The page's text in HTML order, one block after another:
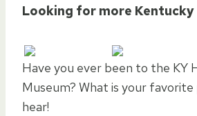
Looking for more Kentucky
Have you ever been to the KY
Museum? What is your favorite
hear!